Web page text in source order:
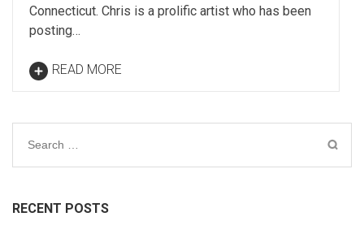
Connecticut. Chris is a prolific artist who has been
posting…
READ MORE
Search
RECENT POSTS